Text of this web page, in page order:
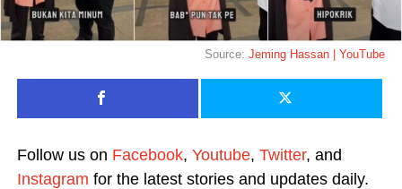
Source:Jeming Hassan | YouTube
Follow us on Facebook, Youtube, Twitter, and
Instagram for the latest stories and updates daily.